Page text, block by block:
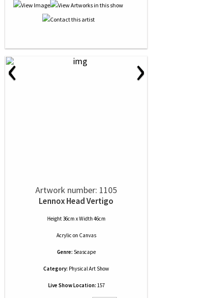
‹ ›
Artwork number: 1105
Lennox Head Vertigo
Height 36cm x Width 46cm
Acrylic on Canvas
Genre: Seascape
Category: Physical Art Show
Live Show Location: 157